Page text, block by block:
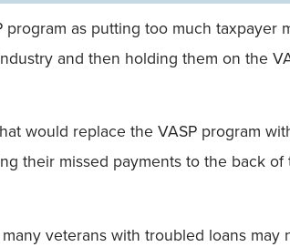
as putting too much taxpayer
and then holding them on the
would replace the VASP program
their missed payments to the back
veterans with troubled loans may